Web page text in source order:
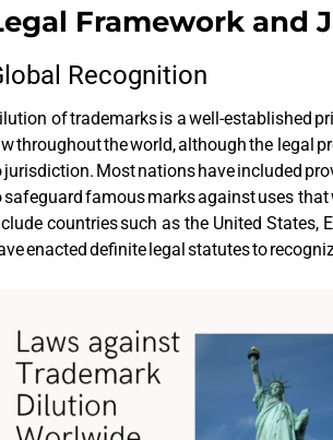
Framework and
Recognition
of trademarks is a well-established
throughout the world, although the legal
jurisdiction. Most nations have included
safeguard famous marks against uses
countries such as the United States,
enacted definite legal statutes to